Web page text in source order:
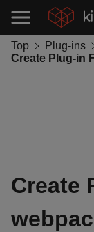
Top Plug-ins
Create